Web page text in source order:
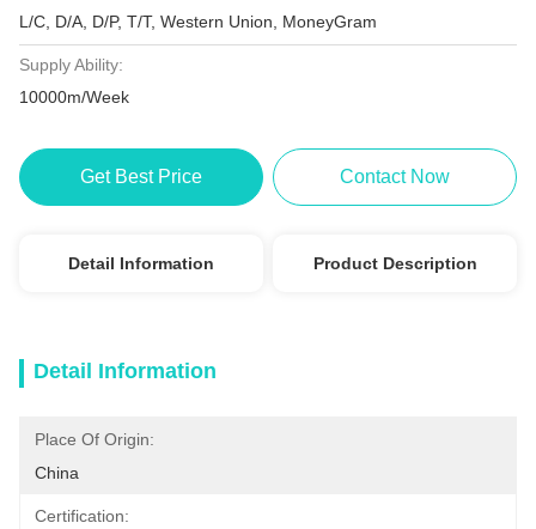
L/C, D/A, D/P, T/T, Western Union, MoneyGram
Supply Ability:
10000m/Week
Get Best Price Contact Now
Detail Information Product Description
Detail Information
Place Of Origin:
China
Certification: